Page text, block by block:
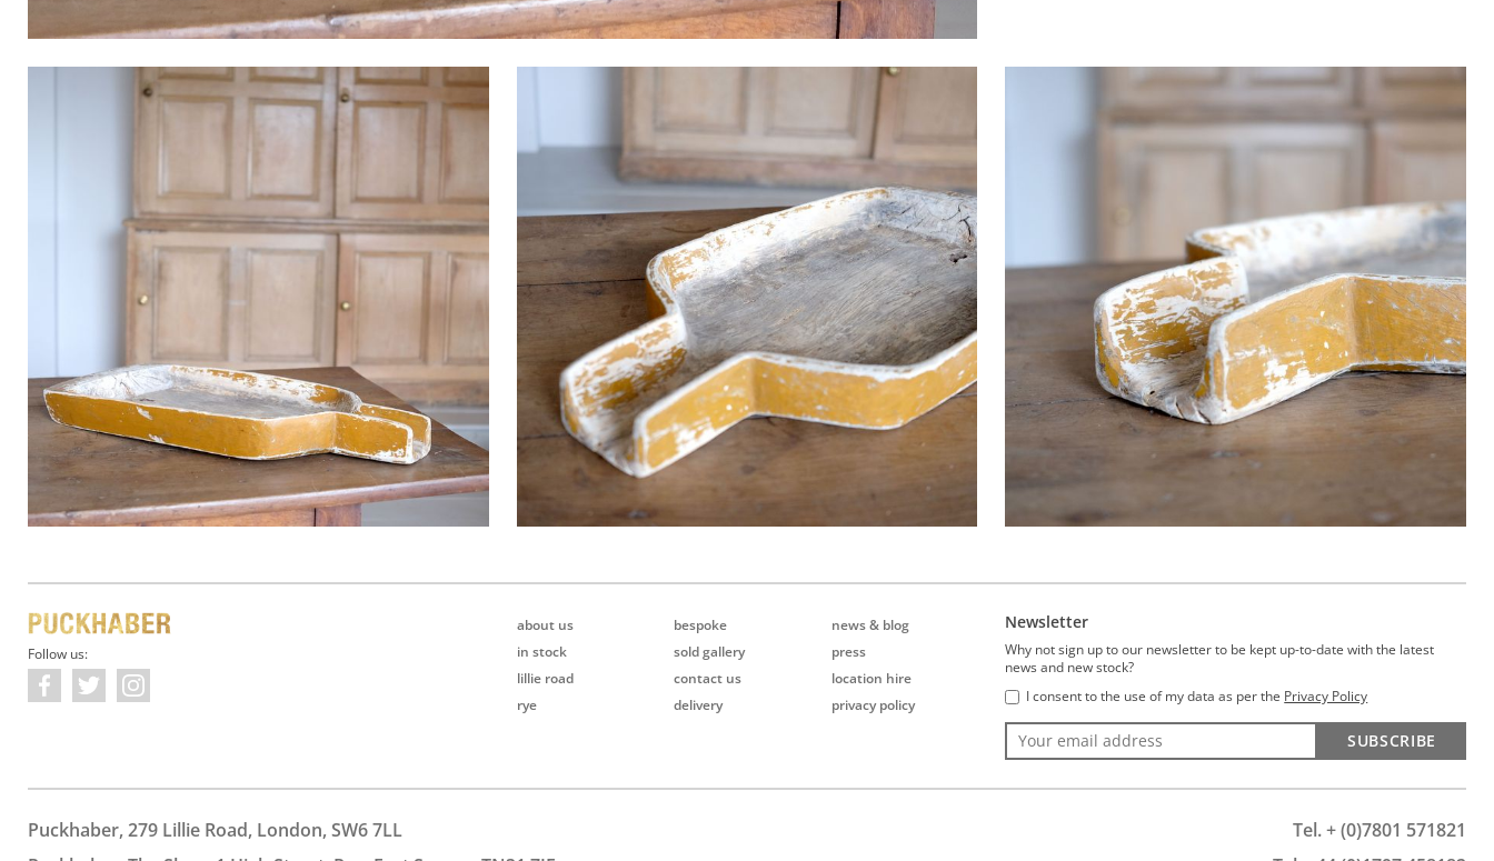
Follow us:
about us
in stock
lillie road
rye
bespoke
sold gallery
contact us
delivery
news & blog
press
location hire
privacy policy
Newsletter
Why not sign up to our newsletter to be kept up-to-date with the latest
news and new stock?
I consent to the use of my data as per the Privacy Policy
SUBSCRIBE
Puckhaber, 279 Lillie Road, London, SW6 7LL
Tel. + (0)7801 571821